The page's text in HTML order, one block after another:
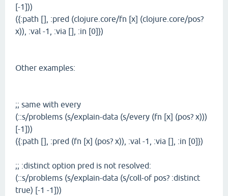
[-1]))
({:path [], :pred (clojure.core/fn [x] (clojure.core/pos?
x)), :val -1, :via [], :in [0]})
Other examples:
;; same with every
(::s/problems (s/explain-data (s/every (fn [x] (pos? x)))
[-1]))
({:path [], :pred (fn [x] (pos? x)), :val -1, :via [], :in [0]})
;; :distinct option pred is not resolved:
(::s/problems (s/explain-data (s/coll-of pos? :distinct
true) [-1 -1]))